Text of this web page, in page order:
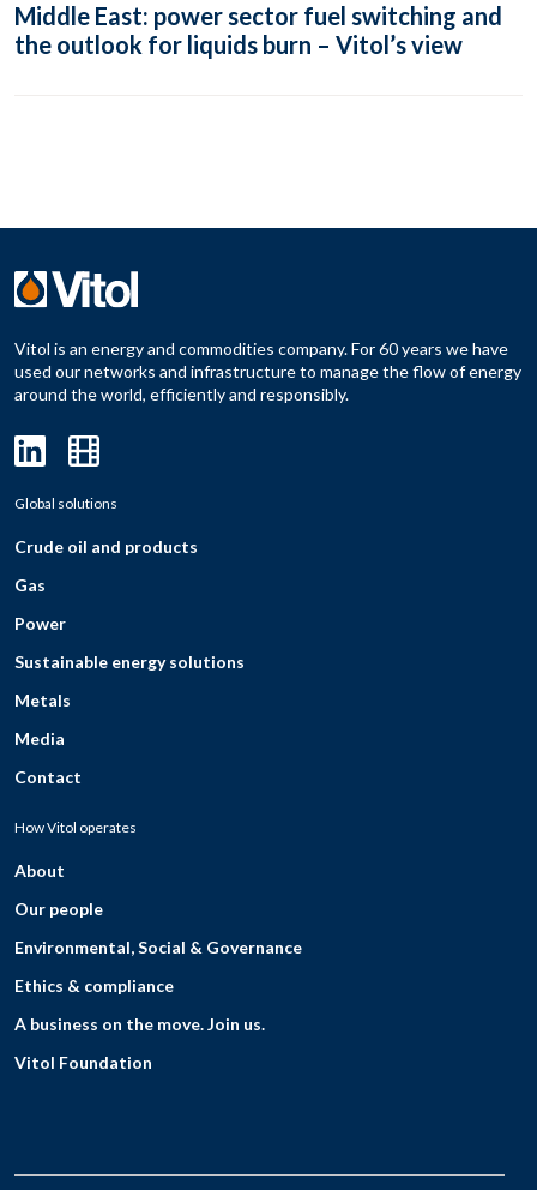
Middle East: power sector fuel switching and
the outlook for liquids burn – Vitol’s view
Vitol is an energy and commodities company. For 60 years we have
used our networks and infrastructure to manage the flow of energy
around the world, efficiently and responsibly.
Global solutions
Crude oil and products
Gas
Power
Sustainable energy solutions
Metals
Media
Contact
How Vitol operates
About
Our people
Environmental, Social & Governance
Ethics & compliance
A business on the move. Join us.
Vitol Foundation